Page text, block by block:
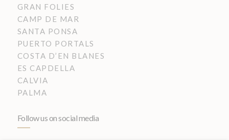
GRAN FOLIES
CAMP DE MAR
SANTA PONSA
PUERTO PORTALS
COSTA D’EN BLANES
ES CAPDELLA
CALVIA
PALMA
Follow us on social media